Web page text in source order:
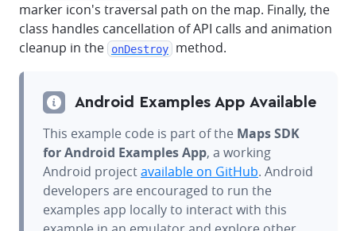
marker icon's traversal path on the map. Finally, the
class handles cancellation of API calls and animation
cleanup in the
onDestroy method.
Android Examples App Available
This example code is part of the Maps SDK
for Android Examples App, a working
Android projectavailable on GitHub. Android
developers are encouraged to run the
examples app locally to interact with this